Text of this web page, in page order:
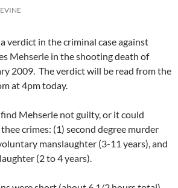
verdict in the criminal case against
Mehserle in the shooting death of
2009. The verdict will be read from the
at 4pm today.
Mehserle not guilty, or it could
crimes: (1) second degree murder
manslaughter (3-11 years), and
(2 to 4 years).